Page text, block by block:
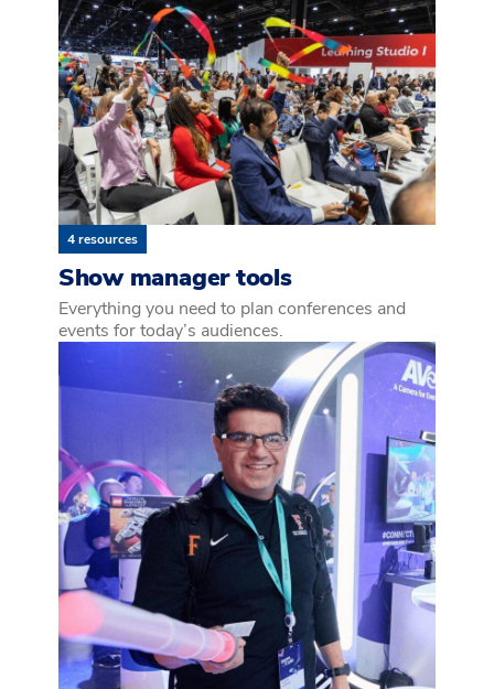
4 resources
Show manager tools
Everything you need to plan conferences and
events for today’s audiences.